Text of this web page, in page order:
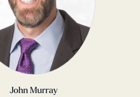
John Murray